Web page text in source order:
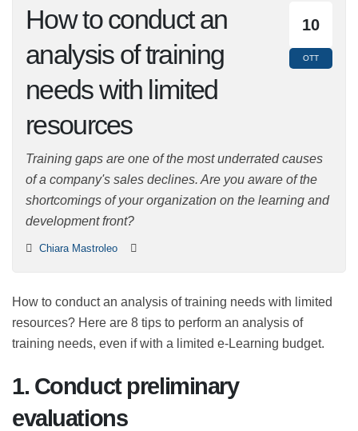
10
OTT
How to conduct an
analysis of training
needs with limited
resources
Training gaps are one of the most underrated causes
of a company's sales declines. Are you aware of the
shortcomings of your organization on the learning and
development front?
Chiara Mastroleo
How to conduct an analysis of training needs with
limited resources? Here are 8 tips to perform an
analysis of training needs, even if with a limited e-
1. Conduct preliminary